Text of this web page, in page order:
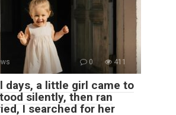
0 411
days, a little girl came to
silently, then ran
I searched for her